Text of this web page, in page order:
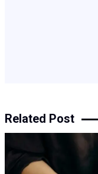
Related Post